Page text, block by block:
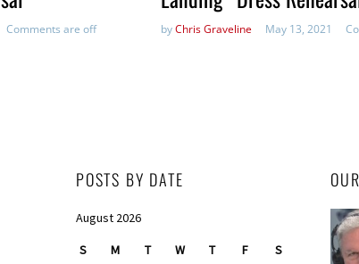
Comments are off byChris Graveline May 13, 2021
POSTS BY DATE
August 2026
S M T W T F S